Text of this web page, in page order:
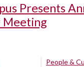
Presents
Meeting
People &